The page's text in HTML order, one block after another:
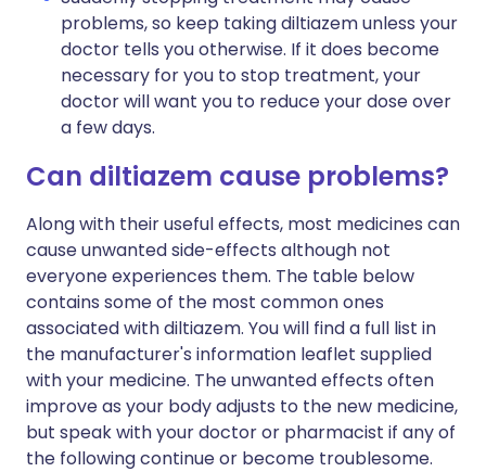
problems, so keep taking diltiazem unless your
doctor tells you otherwise. If it does become
necessary for you to stop treatment, your
doctor will want you to reduce your dose over
a few days.
Can diltiazem cause problems?
Along with their useful effects, most medicines can
cause unwanted side-effects although not
everyone experiences them. The table below
contains some of the most common ones
associated with diltiazem. You will find a full list in
the manufacturer's information leaflet supplied
with your medicine. The unwanted effects often
improve as your body adjusts to the new medicine,
but speak with your doctor or pharmacist if any of
the following continue or become troublesome.